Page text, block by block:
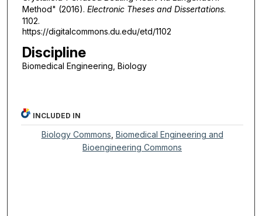
Method" (2016). Electronic Theses and Dissertations.
1102.
https://digitalcommons.du.edu/etd/1102
Discipline
Biomedical Engineering, Biology
INCLUDED IN
Biology Commons Biomedical Engineering and
Bioengineering Commons